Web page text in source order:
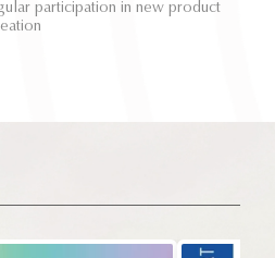
participation in new product